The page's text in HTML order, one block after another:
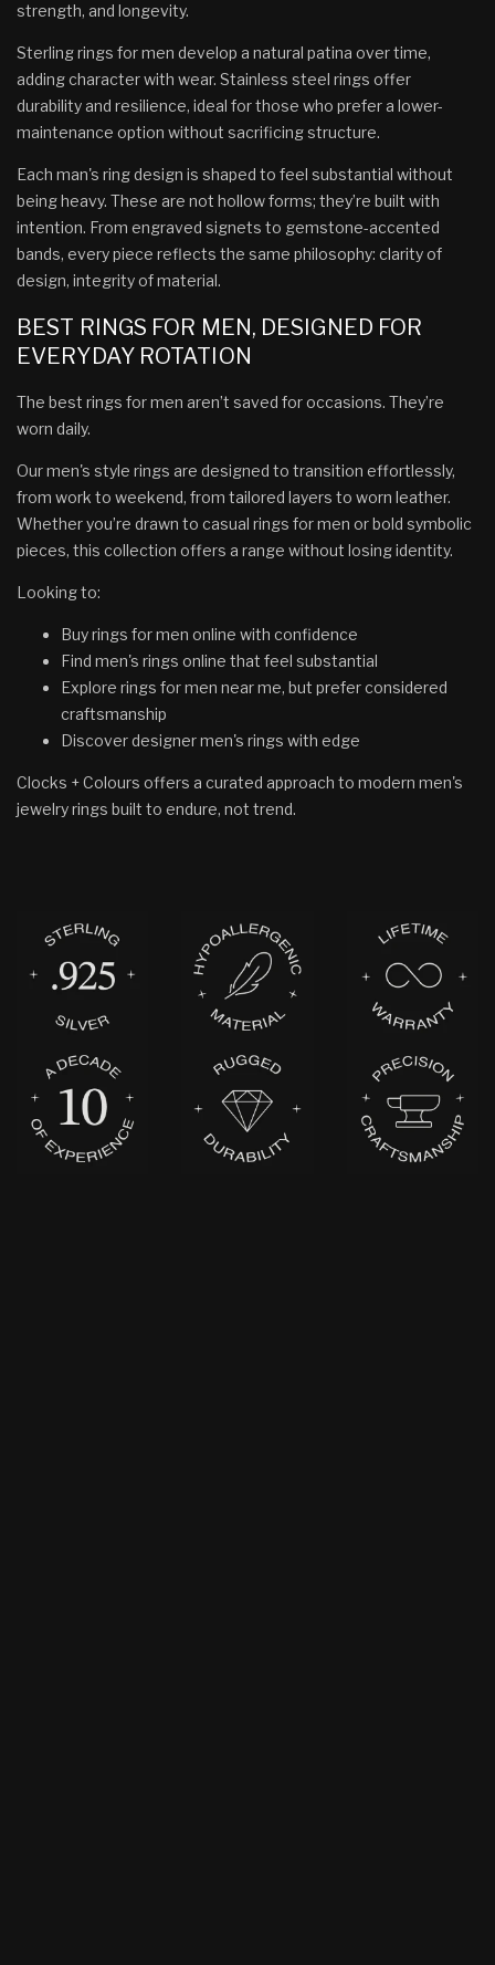
strength, and longevity.
Sterling rings for men develop a natural patina over time,
adding character with wear. Stainless steel rings offer
durability and resilience, ideal for those who prefer a lower-
maintenance option without sacrificing structure.
Each man's ring design is shaped to feel substantial without
being heavy. These are not hollow forms; they’re built with
intention. From engraved signets to gemstone-accented
bands, every piece reflects the same philosophy: clarity of
design, integrity of material.
BEST RINGS FOR MEN, DESIGNED FOR
EVERYDAY ROTATION
The best rings for men aren’t saved for occasions. They’re
worn daily.
Our men's style rings are designed to transition effortlessly,
from work to weekend, from tailored layers to worn leather.
Whether you’re drawn to casual rings for men or bold symbolic
pieces, this collection offers a range without losing identity.
Looking to:
Buy rings for men online with confidence
Find men's rings online that feel substantial
Explore rings for men near me, but prefer considered
craftsmanship
Discover designer men's rings with edge
Clocks + Colours offers a curated approach to modern men's
jewelry rings built to endure, not trend.